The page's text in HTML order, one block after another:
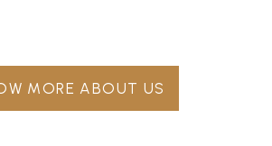
MORE ABOUT US